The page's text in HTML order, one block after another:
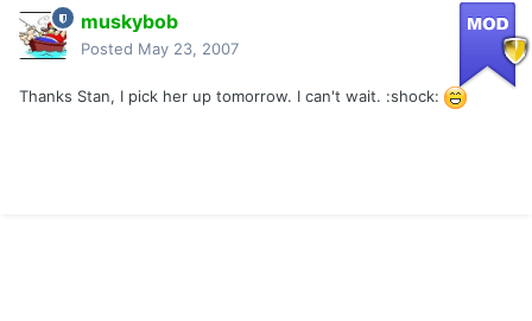
muskybob
Posted May 23, 2007
Thanks Stan, I pick her up tomorrow. I can't wait. :shock: